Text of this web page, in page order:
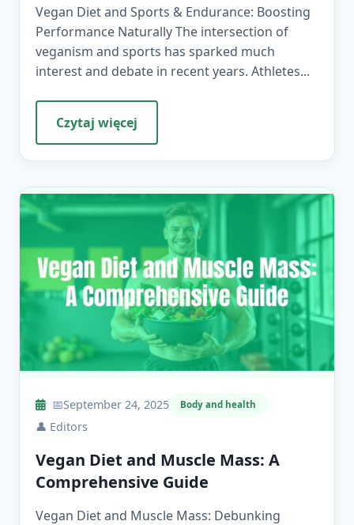
Vegan Diet and Sports & Endurance: Boosting
Performance Naturally The intersection of
veganism and sports has sparked much
interest and debate in recent years. Athletes...
Czytaj więcej
📅September 24, 2025 Body and health
👤 Editors
Vegan Diet and Muscle Mass: A
Comprehensive Guide
Vegan Diet and Muscle Mass: Debunking